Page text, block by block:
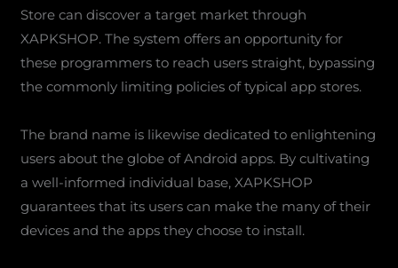
Store can discover a target market through
XAPKSHOP. The system offers an opportunity for
these programmers to reach users straight, bypassing
the commonly limiting policies of typical app stores.
The brand name is likewise dedicated to enlightening
users about the globe of Android apps. By cultivating
a well-informed individual base, XAPKSHOP
guarantees that its users can make the many of their
devices and the apps they choose to install.